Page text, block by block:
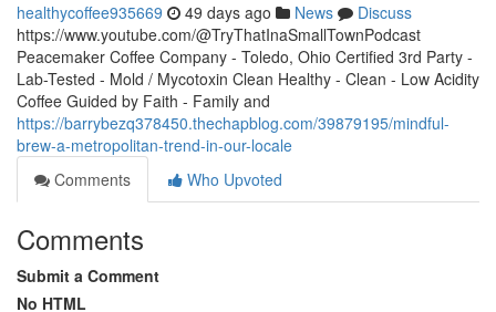
healthycoffee935669 49 days ago News
Discuss
https://www.youtube.com/@TryThatInaSmallTownPodcast
Peacemaker Coffee Company - Toledo, Ohio Certified 3rd Party -
Lab-Tested - Mold / Mycotoxin Clean Healthy - Clean - Low Acidity
Coffee Guided by Faith - Family and
https://barrybezq378450.thechapblog.com/39879195/mindful-
brew-a-metropolitan-trend-in-our-locale
Comments
Who Upvoted
Comments
Submit a Comment
No HTML